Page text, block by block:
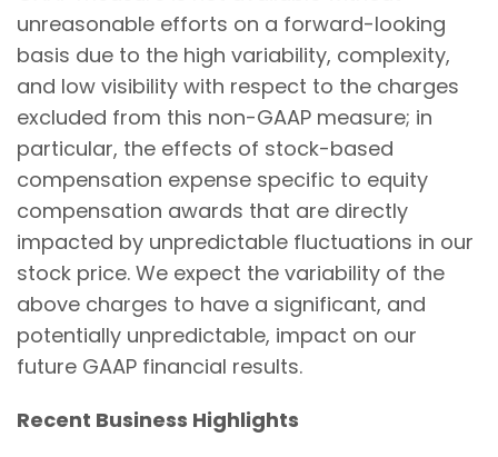
unreasonable efforts on a forward-looking
basis due to the high variability, complexity,
and low visibility with respect to the charges
excluded from this non-GAAP measure; in
particular, the effects of stock-based
compensation expense specific to equity
compensation awards that are directly
impacted by unpredictable fluctuations in our
stock price. We expect the variability of the
above charges to have a significant, and
potentially unpredictable, impact on our
future GAAP financial results.
Recent Business Highlights